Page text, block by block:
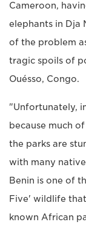
Cameroon,
elephants in Dja
of the problem
tragic spoils of
Ouésso, Congo.
"Unfortunately,
because much
the parks are
with many
Benin is one of
Five' wildlife
known African